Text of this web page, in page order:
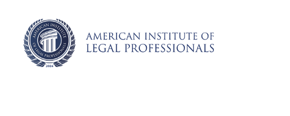
content